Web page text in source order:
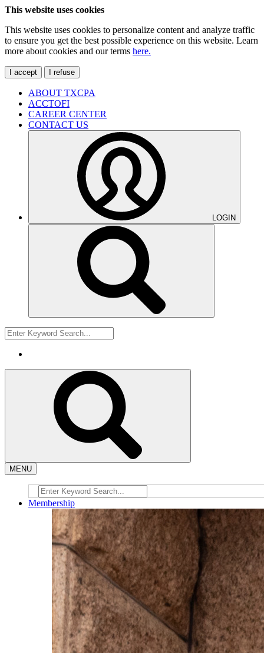
This website uses cookies
This website uses cookies to personalize content and analyze traffic
to ensure you get the best possible experience on this website. Learn
more about cookies and our terms here.
I accept I refuse
ABOUT TXCPA
ACCTOFI
CAREER CENTER
CONTACT US
LOGIN
MENU
Membership